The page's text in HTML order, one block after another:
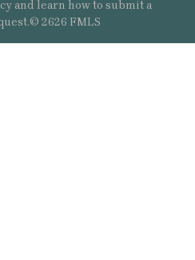
and learn how to submit a
2626 FMLS